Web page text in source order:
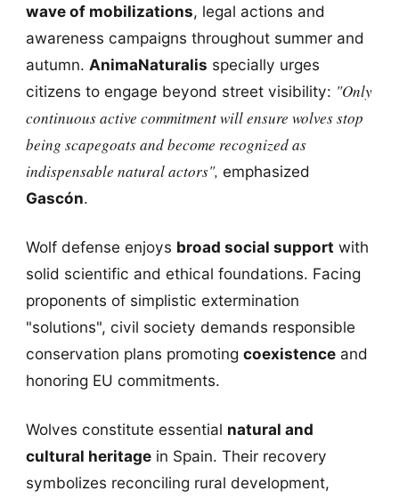
wave of mobilizations, legal actions and
awareness campaigns throughout summer and
autumn. AnimaNaturalis specially urges
citizens to engage beyond street visibility: "Only
continuous active commitment will ensure wolves stop
being scapegoats and become recognized as
indispensable natural actors", emphasized
Gascón.
Wolf defense enjoys broad social support with
solid scientific and ethical foundations. Facing
proponents of simplistic extermination
"solutions", civil society demands responsible
conservation plans promoting coexistenceand
honoring EU commitments.
Wolves constitute essential natural and
cultural heritagein Spain. Their recovery
symbolizes reconciling rural development,